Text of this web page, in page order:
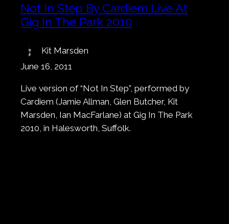
Not In Step By Cardiem Live At
Gig In The Park 2010
Kit Marsden
June 16, 2011
Live version of “Not In Step”, performed by
Cardiem (Jamie Allman, Glen Butcher, Kit
Marsden, Ian MacFarlane) at Gig In The Park
2010, in Halesworth, Suffolk.